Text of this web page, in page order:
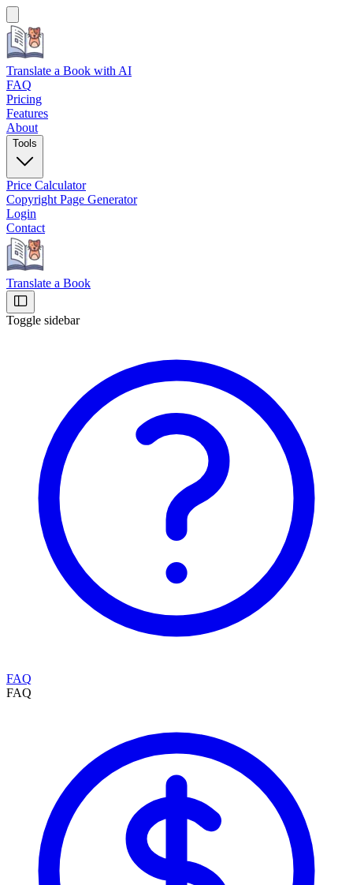
Translate a Book with AI
FAQ
Pricing
Features
About
Tools
Price Calculator
Copyright Page Generator
Login
Contact
Translate a Book
Toggle sidebar
FAQ
FAQ